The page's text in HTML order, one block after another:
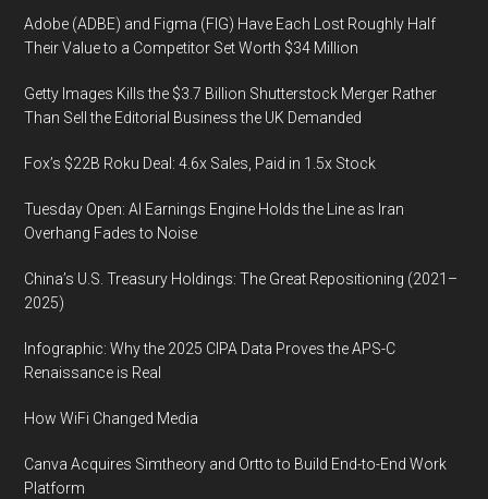
Adobe (ADBE) and Figma (FIG) Have Each Lost Roughly Half
Their Value to a Competitor Set Worth $34 Million
Getty Images Kills the $3.7 Billion Shutterstock Merger Rather
Than Sell the Editorial Business the UK Demanded
Fox’s $22B Roku Deal: 4.6x Sales, Paid in 1.5x Stock
Tuesday Open: AI Earnings Engine Holds the Line as Iran
Overhang Fades to Noise
China’s U.S. Treasury Holdings: The Great Repositioning (2021–
2025)
Infographic: Why the 2025 CIPA Data Proves the APS-C
Renaissance is Real
How WiFi Changed Media
Canva Acquires Simtheory and Ortto to Build End-to-End Work
Platform